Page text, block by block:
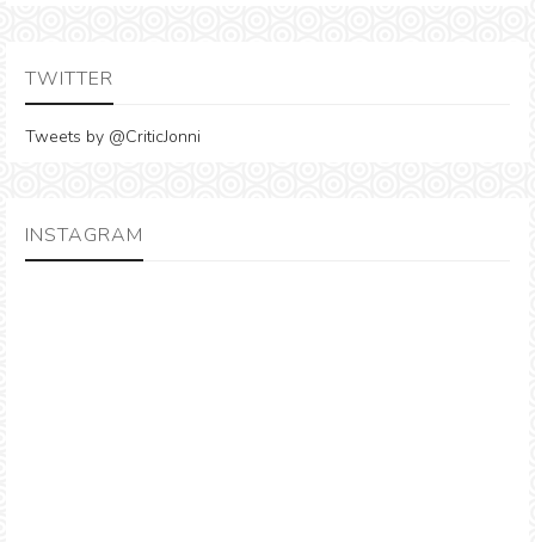
TWITTER
Tweets by @CriticJonni
INSTAGRAM